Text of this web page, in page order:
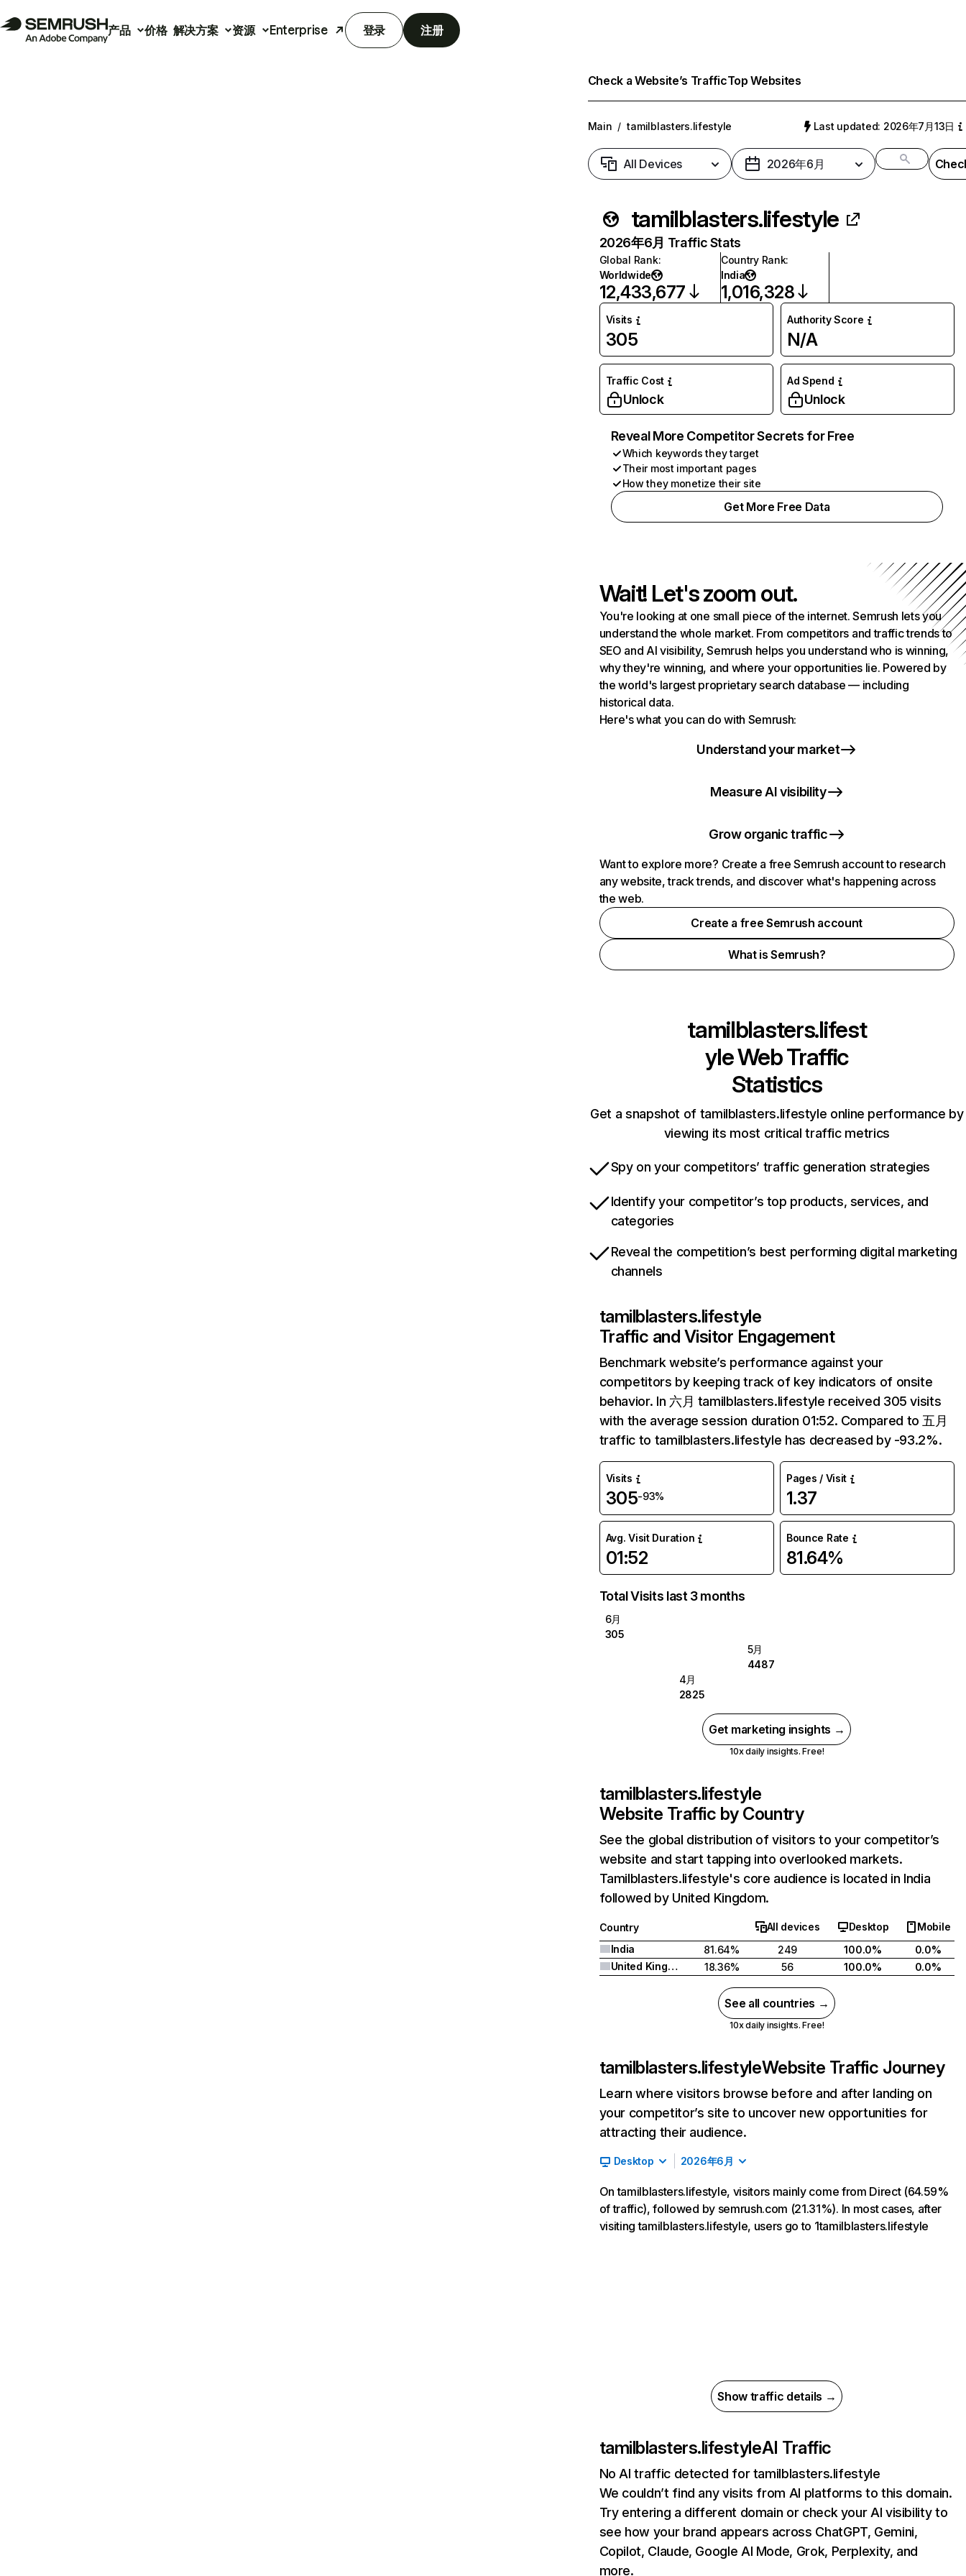
产品 价格 解决方案 资源 Enterprise 登录 注册
Check a Website’s TrafficTop Websites
Main / tamilblasters.lifestyle Last updated: 2026年7月13日
All Devices 2026年6月
tamilblasters.lifestyle
2026年6月 Traffic Stats
Global Rank:
Worldwide
12,433,677
Country Rank:
India
1,016,328
Visits
305
Authority Score
N/A
Traffic Cost
Unlock
Ad Spend
Unlock
Reveal More Competitor Secrets for Free
Which keywords they target
Their most important pages
How they monetize their site
Get More Free Data
Wait! Let's zoom out.
You're looking at one small piece of the internet. Semrush lets you
understand the whole market. From competitors and traffic trends to
SEO and AI visibility, Semrush helps you understand who is winning,
why they're winning, and where your opportunities lie. Powered by
the world's largest proprietary search database — including
historical data.
Here's what you can do with Semrush:
Understand your market
Measure AI visibility
Grow organic traffic
Want to explore more? Create a free Semrush account to research
any website, track trends, and discover what's happening across
the web.
Create a free Semrush account
What is Semrush?
tamilblasters.lifest
yleWeb Traffic
Statistics
Get a snapshot of tamilblasters.lifestyle online performance by
viewing its most critical traffic metrics
Spy on your competitors’ traffic generation strategies
Identify your competitor’s top products, services, and
categories
Reveal the competition’s best performing digital marketing
channels
tamilblasters.lifestyle
Traffic and Visitor Engagement
Benchmark website’s performance against your
competitors by keeping track of key indicators of onsite
behavior. In 六月 tamilblasters.lifestyle received 305 visits
with the average session duration 01:52. Compared to 五月
traffic to tamilblasters.lifestyle has decreased by -93.2%.
Visits
305-93%
Pages / Visit
1.37
Avg. Visit Duration
01:52
Bounce Rate
81.64%
Total Visits last 3 months
6月
305
5月
4487
4月
2825
Get marketing insights →
10x daily insights. Free!
tamilblasters.lifestyle
Website Traffic by Country
See the global distribution of visitors to your competitor’s
website and start tapping into overlooked markets.
Tamilblasters.lifestyle's core audience is located in India
followed by United Kingdom.
Country All devices Desktop
Mobile
India
81.64% 249 100.0%
0.0%
United Kingdom
18.36% 56 100.0% 0.0%
See all countries →
10x daily insights. Free!
tamilblasters.lifestyleWebsite Traffic Journey
Learn where visitors browse before and after landing on
your competitor’s site to uncover new opportunities for
attracting their audience.
Desktop 2026年6月
On tamilblasters.lifestyle, visitors mainly come from Direct (64.59%
of traffic), followed by semrush.com (21.31%). In most cases, after
visiting tamilblasters.lifestyle, users go to 1tamilblasters.lifestyle
Show traffic details →
tamilblasters.lifestyleAI Traffic
No AI traffic detected for tamilblasters.lifestyle
We couldn’t find any visits from AI platforms to this domain.
Try entering a different domain or check your AI visibility to
see how your brand appears across ChatGPT, Gemini,
Copilot, Claude, Google AI Mode, Grok, Perplexity, and
more.